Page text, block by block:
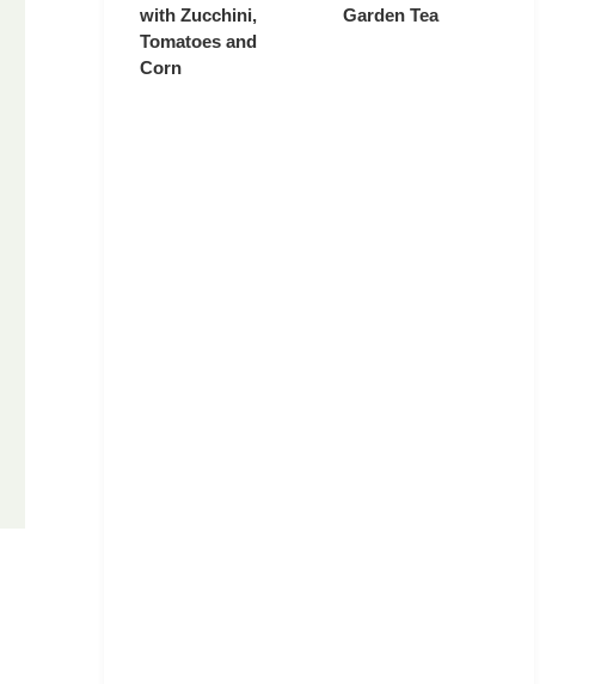
with Zucchini,
Tomatoes and
Corn
Garden Tea